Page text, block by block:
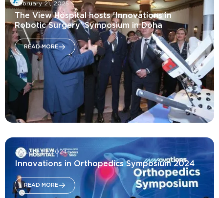
READ MORE
February 21, 2025
The View Hospital hosts 'Innovations in
Robotic Surgery' Symposium in Doha
READ MORE
January 27, 2024
Innovations in Orthopedics Symposium 2024
READ MORE